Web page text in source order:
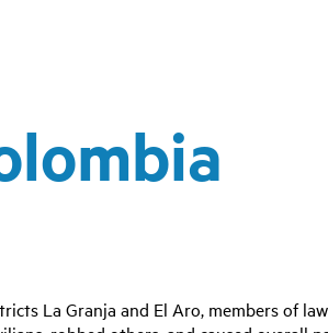
La Granja and El Aro, members of